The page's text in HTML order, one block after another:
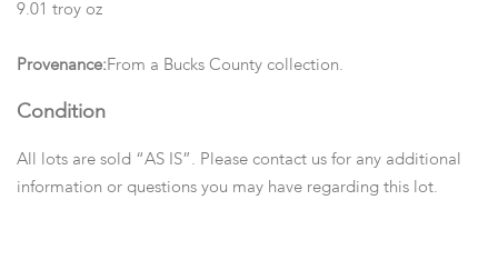
9.01 troy oz
Provenance: From a Bucks County collection.
Condition
All lots are sold “AS IS”. Please contact us for any additional
information or questions you may have regarding this lot.